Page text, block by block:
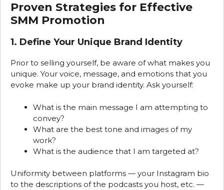
Proven Strategies for Effective
SMM Promotion
1. Define Your Unique Brand Identity
Prior to selling yourself, be aware of what makes you
unique. Your voice, message, and emotions that you
evoke make up your brand identity. Ask yourself:
What is the main message I am attempting to
convey?
What are the best tone and images of my
work?
What is the audience that I am targeted at?
Uniformity between platforms — your Instagram bio
to the descriptions of the podcasts you host, etc. —